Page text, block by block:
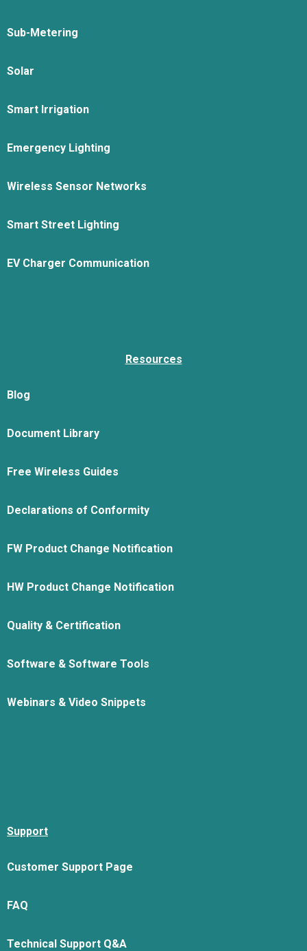
Sub-Metering
Solar
Smart Irrigation
Emergency Lighting
Wireless Sensor Networks
Smart Street Lighting
EV Charger Communication
Resources
Blog
Document Library
Free Wireless Guides
Declarations of Conformity
FW Product Change Notification
HW Product Change Notification
Quality & Certification
Software & Software Tools
Webinars & Video Snippets
Support
Customer Support Page
FAQ
Technical Support Q&A